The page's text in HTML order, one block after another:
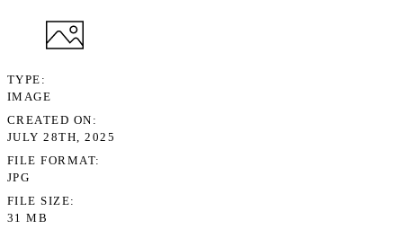
TYPE
IMAGE
CREATED ON
JULY 28TH, 2025
FILE FORMAT
JPG
FILE SIZE
31 MB